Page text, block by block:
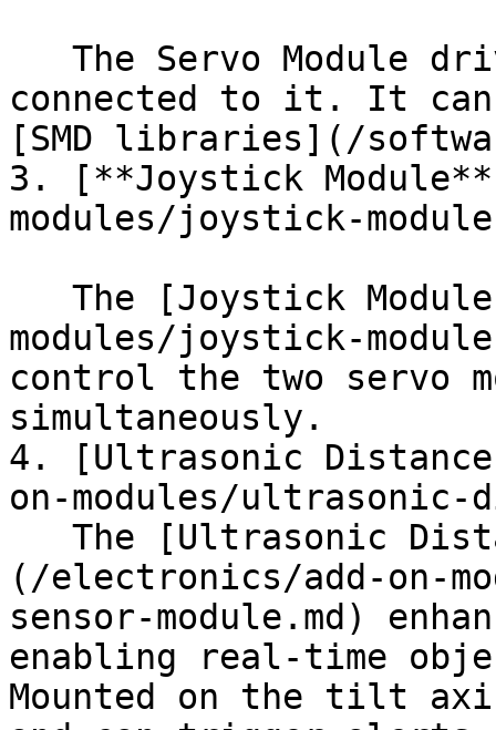
connected to it. It
[SMD libraries](/
3. [**Joystick
modules/joystick-
modules/joystick-
control the two servo
simultaneously.
4. [Ultrasonic
on-modules/ultrasonic-
(/electronics/add-on-
sensor-module.md)
enabling real-time
Mounted on the tilt